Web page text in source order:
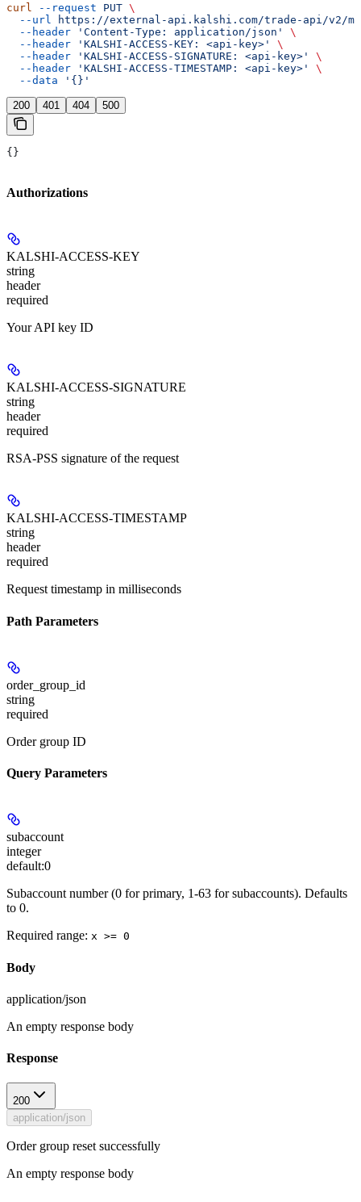
curl --request PUT \
  --url
https://external-api.kalshi.com/trade-api/v2/
  --header
'Content-Type: application/json'
\
  --header
'KALSHI-ACCESS-KEY: <api-key>'
\
  --header
'KALSHI-ACCESS-SIGNATURE: <api-key>'
\
  --header
'KALSHI-ACCESS-TIMESTAMP: <api-key>'
\
  --data
'{}'
200 401 404 500
{}
Authorizations
KALSHI-ACCESS-KEY
string
header
required
Your API key ID
KALSHI-ACCESS-SIGNATURE
string
header
required
RSA-PSS signature of the request
KALSHI-ACCESS-TIMESTAMP
string
header
required
Request timestamp in milliseconds
Path Parameters
order_group_id
string
required
Order group ID
Query Parameters
subaccount
integer
default:0
Subaccount number (0 for primary, 1-63 for subaccounts). Defaults
to 0.
Required range: x >= 0
Body
application/json
An empty response body
Response
200
application/json
Order group reset successfully
An empty response body